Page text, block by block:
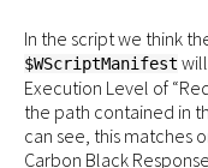
In the script we think
$WScriptManifest
Execution Level of
the path contained in
can see, this matches
Carbon Black